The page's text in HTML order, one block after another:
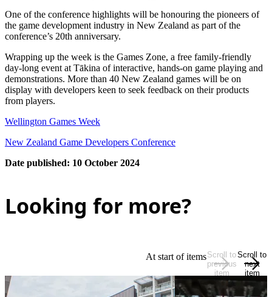
One of the conference highlights will be honouring the pioneers of
the game development industry in New Zealand as part of the
conference’s 20th anniversary.
Wrapping up the week is the Games Zone, a free family-friendly
day-long event at Tākina of interactive, hands-on game playing and
demonstrations. More than 40 New Zealand games will be on
display with developers keen to seek feedback on their products
from players.
Wellington Games Week
New Zealand Game Developers Conference
Date published: 10 October 2024
Looking for more?
At start of itemsScroll to
previous
item
Scroll to
next
item